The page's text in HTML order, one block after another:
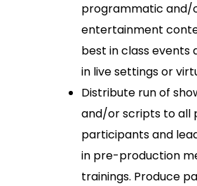
programmatic and/
entertainment
best in class events
in live settings or
Distribute run of
and/or scripts to all
participants and
in pre-production
trainings. Produce